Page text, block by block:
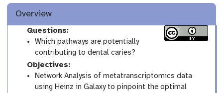
Overview
Questions:
Which pathways are potentially
contributing to dental caries?
Objectives:
Network Analysis of metatranscriptomics data
using Heinz in Galaxy to pinpoint the optimal